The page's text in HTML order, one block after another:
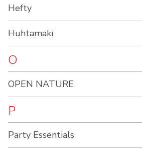
Hefty
Huhtamaki
O
OPEN NATURE
P
Party Essentials